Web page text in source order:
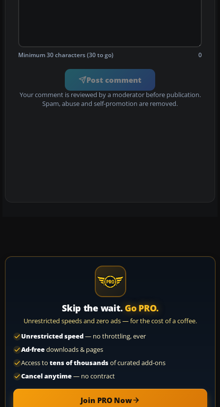
Minimum 30 characters (30 to go) 0
Post comment
Your comment is reviewed by a moderator before publication.
Spam, abuse and self-promotion are removed.
Skip the wait. Go PRO.
Unrestricted speeds and zero ads — for the cost of a coffee.
Unrestricted speed— no throttling, ever
Ad-freedownloads & pages
Access to tens of thousandsof curated add-ons
Cancel anytime— no contract
Join PRO Now